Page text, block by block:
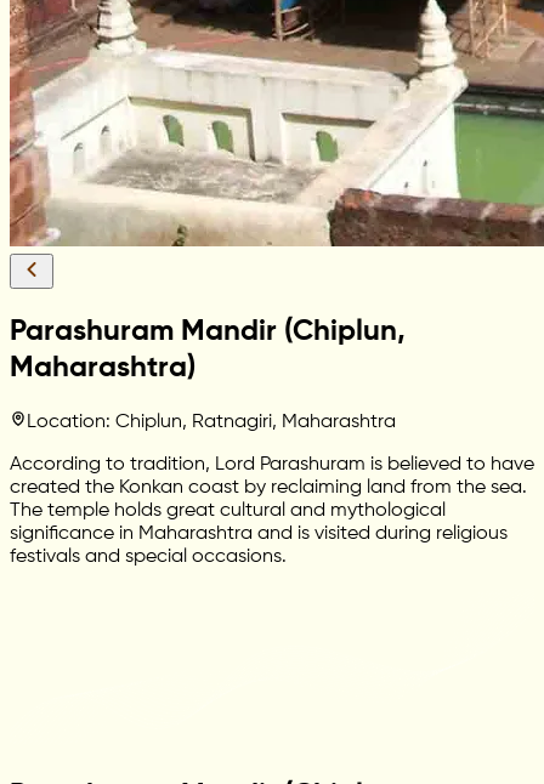
Parashuram Mandir (Chiplun,
Maharashtra)
Location: Chiplun, Ratnagiri, Maharashtra
According to tradition, Lord Parashuram is believed to have
created the Konkan coast by reclaiming land from the sea.
The temple holds great cultural and mythological
significance in Maharashtra and is visited during religious
festivals and special occasions.